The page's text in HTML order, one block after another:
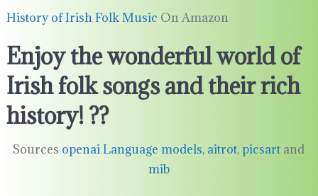
History of Irish Folk Music On Amazon
Enjoy the wonderful world of
Irish folk songs and their rich
history! ??
Sources openai Language models, aitrot,picsart and
mib